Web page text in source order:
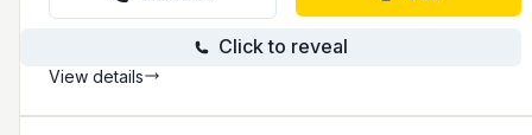
Click to reveal
View details